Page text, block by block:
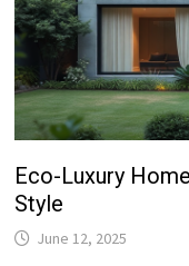
Eco-Luxury
Style
June 12, 2025